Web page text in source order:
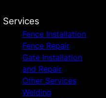
Services
Fence Installation
Fence Repair
Gate Installation
and Repair
Other Services
Welding